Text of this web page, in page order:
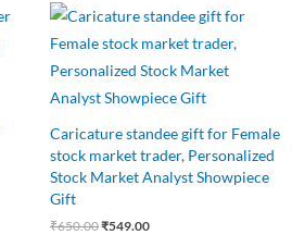
Caricature standee gift for Female
stock market trader, Personalized
Stock Market Analyst Showpiece
Gift
₹650.00
Original
price
was:
₹650.00.
₹549.00
Current
price
is:
₹549.00.